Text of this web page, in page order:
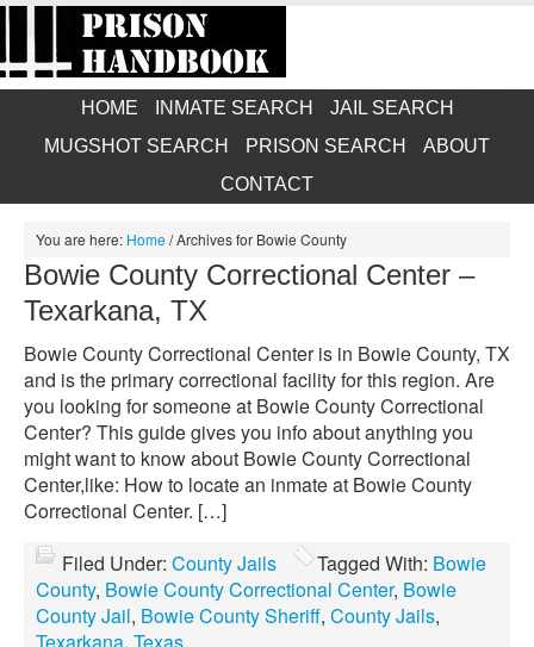
HOME INMATE SEARCH
JAIL SEARCH
MUGSHOT SEARCH
PRISON SEARCH
ABOUT
CONTACT
You are here: Home/Archives for Bowie County
Bowie County Correctional Center –
Texarkana, TX
Bowie County Correctional Center is in Bowie County, TX
and is the primary correctional facility for this region. Are
you looking for someone at Bowie County Correctional
Center? This guide gives you info about anything you
might want to know about Bowie County Correctional
Center,like: How to locate an inmate at Bowie County
Correctional Center. […]
Filed Under: County Jails Tagged With: Bowie
County, Bowie County Correctional Center, Bowie
County Jail, Bowie County Sheriff, County Jails,